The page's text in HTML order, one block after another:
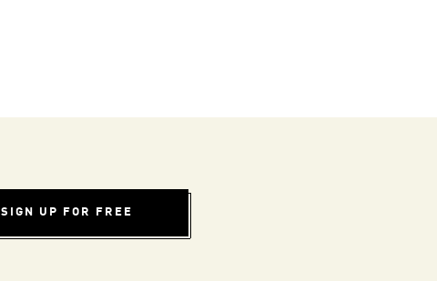
SIGN UP FOR FREE